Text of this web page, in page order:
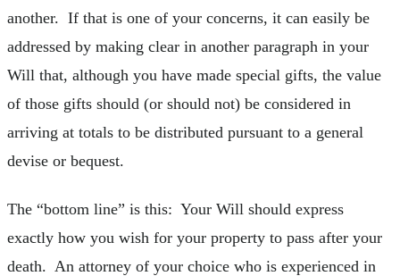
another. If that is one of your concerns, it can easily be
addressed by making clear in another paragraph in your
Will that, although you have made special gifts, the value
of those gifts should (or should not) be considered in
arriving at totals to be distributed pursuant to a general
devise or bequest.
The “bottom line” is this: Your Will should express
exactly how you wish for your property to pass after your
death. An attorney of your choice who is experienced in